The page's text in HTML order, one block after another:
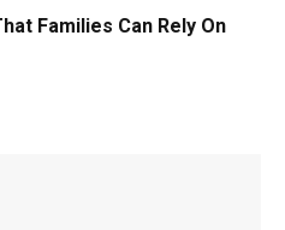
Families Can Rely On